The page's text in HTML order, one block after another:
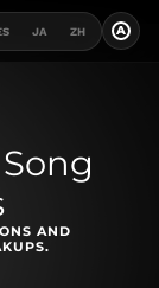
JA ZH A
AND